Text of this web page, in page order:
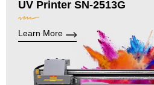
UV Printer SN-2513G
Learn More